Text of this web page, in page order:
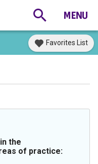
Favorites List
the
of practice: